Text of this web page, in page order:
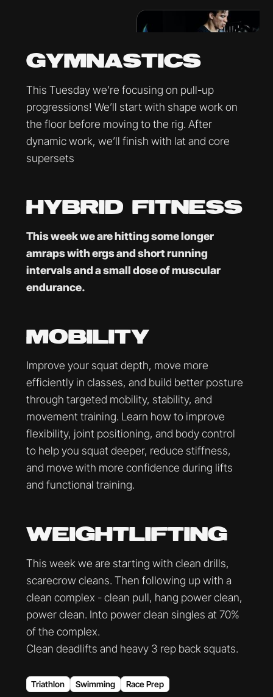
GYMNASTICS
This Tuesday we’re focusing on pull-up
progressions! We’ll start with shape work on
the floor before moving to the rig. After
dynamic work, we’ll finish with lat and core
supersets
HYBRID FITNESS
This week we are hitting some longer
amraps with ergs and short running
intervals and a small dose of muscular
endurance.
MOBILITY
Improve your squat depth, move more
efficiently in classes, and build better posture
through targeted mobility, stability, and
movement training. Learn how to improve
flexibility, joint positioning, and body control
to help you squat deeper, reduce stiffness,
and move with more confidence during lifts
and functional training.
WEIGHTLIFTING
This week we are starting with clean drills,
scarecrow cleans. Then following up with a
clean complex - clean pull, hang power clean,
power clean. Into power clean singles at 70%
of the complex.
Clean deadlifts and heavy 3 rep back squats.
Triathlon Swimming Race Prep